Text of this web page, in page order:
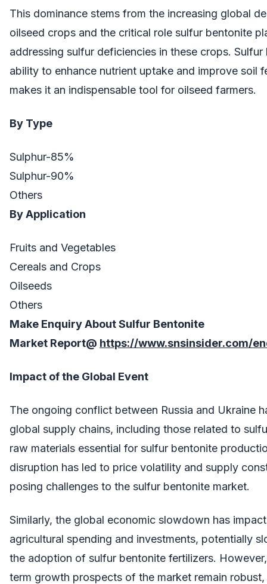
This dominance stems from the increasing global
oilseed crops and the critical role sulfur bentonite
addressing sulfur deficiencies in these crops. Sulfur
ability to enhance nutrient uptake and improve soil
makes it an indispensable tool for oilseed farmers.
By Type
Sulphur-85%
Sulphur-90%
Others
By Application
Fruits and Vegetables
Cereals and Crops
Oilseeds
Others
Make Enquiry AboutSulfur Bentonite
Market Report@ https://www.snsinsider.com/
Impact of the Global Event
The ongoing conflict between Russia and Ukraine
global supply chains, including those related to
raw materials essential for sulfur bentonite
disruption has led to price volatility and supply
posing challenges to the sulfur bentonite market.
Similarly, the global economic slowdown has
agricultural spending and investments, potentially
the adoption of sulfur bentonite fertilizers.
term growth prospects of the market remain